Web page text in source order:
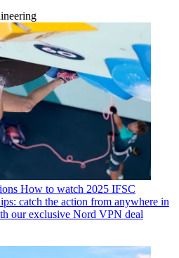
How to watch 2025 IFSC
catch the action from anywhere in
our exclusive Nord VPN deal